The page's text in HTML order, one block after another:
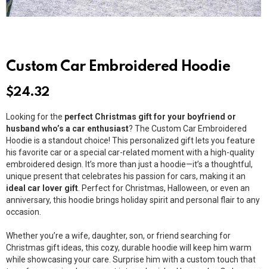
Custom Car Embroidered Hoodie
$24.32
Looking for the perfect Christmas gift for your boyfriend or
husband who’s a car enthusiast? The Custom Car Embroidered
Hoodie is a standout choice! This personalized gift lets you feature
his favorite car or a special car-related moment with a high-quality
embroidered design. It’s more than just a hoodie—it’s a thoughtful,
unique present that celebrates his passion for cars, making it an
ideal car lover gift . Perfect for Christmas, Halloween, or even an
anniversary, this hoodie brings holiday spirit and personal flair to any
occasion.
Whether you’re a wife, daughter, son, or friend searching for
Christmas gift ideas, this cozy, durable hoodie will keep him warm
while showcasing your care. Surprise him with a custom touch that